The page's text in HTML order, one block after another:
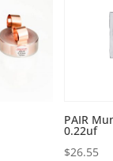
PAIR
0.22uf
$26.55